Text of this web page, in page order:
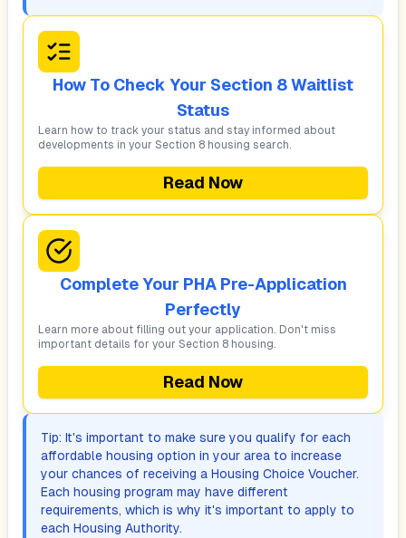
How To Check Your Section 8 Waitlist
Status
Learn how to track your status and stay informed about
developments in your Section 8 housing search.
Read Now
Complete Your PHA Pre-Application
Perfectly
Learn more about filling out your application. Don't miss
important details for your Section 8 housing.
Read Now
Tip: It's important to make sure you qualify for each
affordable housing option in your area to increase
your chances of receiving a Housing Choice Voucher.
Each housing program may have different
requirements, which is why it's important to apply to
each Housing Authority.